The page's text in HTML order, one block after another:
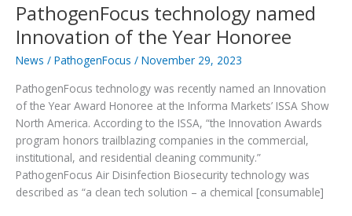
PathogenFocus technology named
Innovation of the Year Honoree
News / PathogenFocus / November 29, 2023
PathogenFocus technology was recently named an Innovation
of the Year Award Honoree at the Informa Markets’ ISSA Show
North America. According to the ISSA, “the Innovation Awards
program honors trailblazing companies in the commercial,
institutional, and residential cleaning community.”
PathogenFocus Air Disinfection Biosecurity technology was
described as “a clean tech solution – a chemical [consumable]